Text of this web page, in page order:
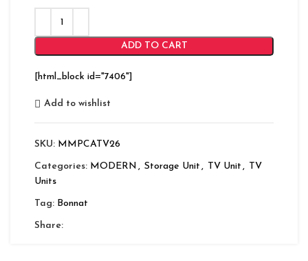
ADD TO CART
[html_block id="7406"]
Add to wishlist
SKU: MMPCATV26
Categories: MODERN , Storage Unit , TV Unit , TV
Units
Tag: Bonnat
Share: